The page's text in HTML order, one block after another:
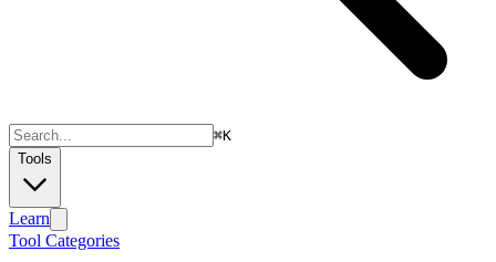
⌘K
Tools
Learn
Tool Categories